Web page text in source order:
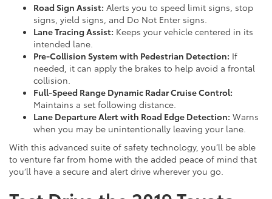
Road Sign Assist: Alerts you to speed limit signs, stop
signs, yield signs, and Do Not Enter signs.
Lane Tracing Assist: Keeps your vehicle centered in its
intended lane.
Pre-Collision System with Pedestrian Detection: If
needed, it can apply the brakes to help avoid a frontal
collision.
Full-Speed Range Dynamic Radar Cruise Control:
Maintains a set following distance.
Lane Departure Alert with Road Edge Detection: Warns
when you may be unintentionally leaving your lane.
With this advanced suite of safety technology, you’ll be able
to venture far from home with the added peace of mind that
you’ll have a secure and alert drive wherever you go.